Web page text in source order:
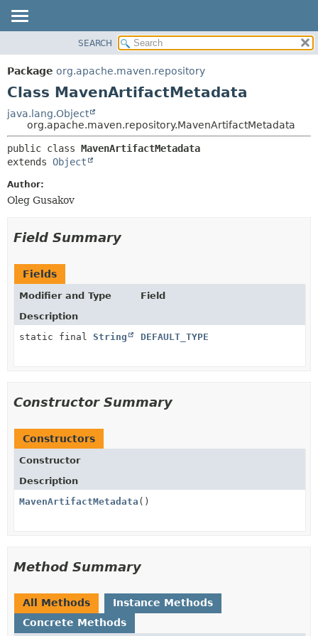
PACKAGE
CLASS
TREE
DEPRECATED
INDEX
HELP
METHOD
DETAIL:
SEARCH
Package org.apache.maven.repository
Class MavenArtifactMetadata
java.lang.Object
org.apache.maven.repository.MavenArtifactMetadata
public class MavenArtifactMetadata
extends Object
Author:
Oleg Gusakov
Field Summary
Fields
Modifier and Type
Field
Description
static final String DEFAULT_TYPE
Constructor Summary
Constructors
Constructor
Description
MavenArtifactMetadata ()
Method Summary
All Methods
Instance Methods
Concrete Methods